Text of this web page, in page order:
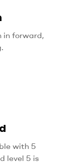
in forward,
with 5
level 5 is